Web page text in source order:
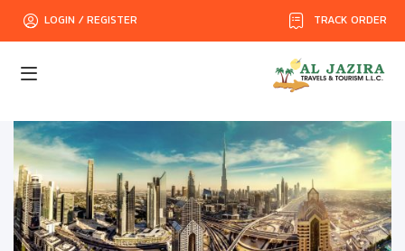
TRACK ORDER
LOGIN / REGISTER